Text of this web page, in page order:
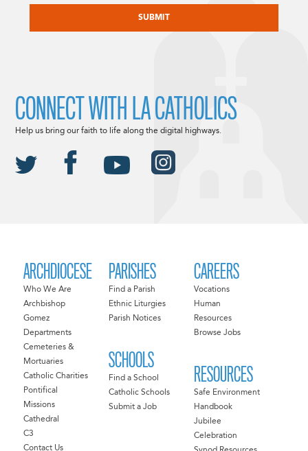
ARCHDIOCESE
Who We Are
Archbishop
Gomez
Departments
Cemeteries &
Mortuaries
Catholic Charities
Pontifical
Missions
Cathedral
C3
Contact Us
PARISHES
Find a Parish
Ethnic Liturgies
Parish Notices
SCHOOLS
Find a School
Catholic Schools
Submit a Job
CAREERS
Vocations
Human
Resources
Browse Jobs
RESOURCES
Safe Environment
Handbook
Jubilee
Celebration
CONNECT WITH LA CATHOLICS
Help us bring our faith to life along the digital highways.